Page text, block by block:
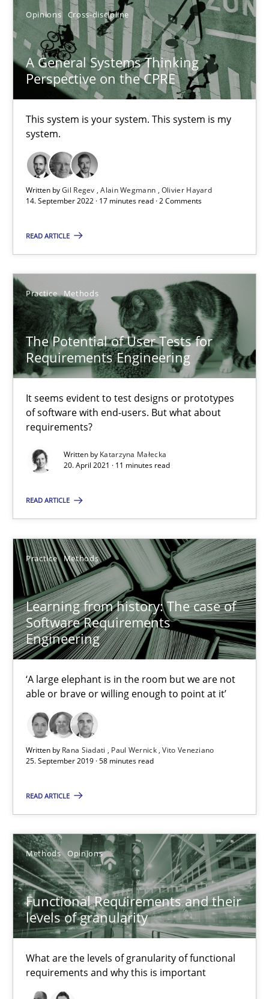
Opinions Cross-discipline
A General Systems Thinking
Perspective on the CPRE
This system is your system. This system is my
system.
Written byGil Regev Alain Wegmann Olivier Hayard
14. September 2022 · 17 minutes read · 2 Comments
READ ARTICLE
Practice Methods
The Potential of User Tests for
Requirements Engineering
It seems evident to test designs or prototypes
of software with end-users. But what about
requirements?
Written by Katarzyna Małecka
20. April 2021 · 11 minutes read
READ ARTICLE
Practice Methods
Learning from history: The case of
Software Requirements
Engineering
‘A large elephant is in the room but we are not
able or brave or willing enough to point at it’
Written by Rana Siadati Paul Wernick Vito Veneziano
25. September 2019 · 58 minutes read
READ ARTICLE
Methods Opinions
Functional Requirements and their
levels of granularity
What are the levels of granularity of functional
requirements and why this is important
Katarzyna Małecka
20.04.2021
11 minutes
Learning from history: The case of Software
‘A large elephant is in the room but we are not able or brave
Practice Methods
Paul Wernick
Vito Veneziano
25.09.2019
58 minutes
Functional Requirements and their levels of granularity
Guilherme Siqueira Simões
Carlos Eduardo Vazquez
21.02.2017
15 minutes
Modeling Requirements and Context as a means for
An Example from the Automation Industry
Methods Practice
Bastian Tenbergen
Andreas Vogelsang
Thorsten Weyer
Andreas Froese
Jan Christoph Wehrstedt
Veronika Brandstetter